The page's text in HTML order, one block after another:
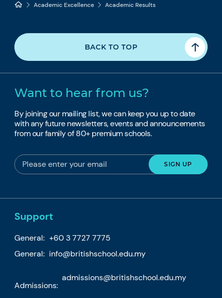
Academic Excellence Academic Results
BACK TO TOP
Want to hear from us?
By joining our mailing list, we can keep you up to date
with any future newsletters, events and announcements
from our family of 80+ premium schools.
Support
General: +60 3 7727 7775
General: info@britishschool.edu.my
Admissions:
admissions@britishschool.edu.my